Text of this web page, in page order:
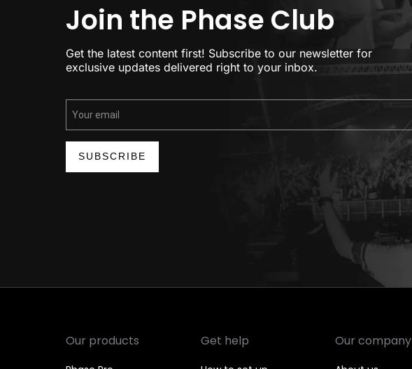
Join the Phase Club
Get the latest content first! Subscribe to our newsletter for
exclusive updates delivered right to your inbox.
SUBSCRIBE
Our products Get help Our company